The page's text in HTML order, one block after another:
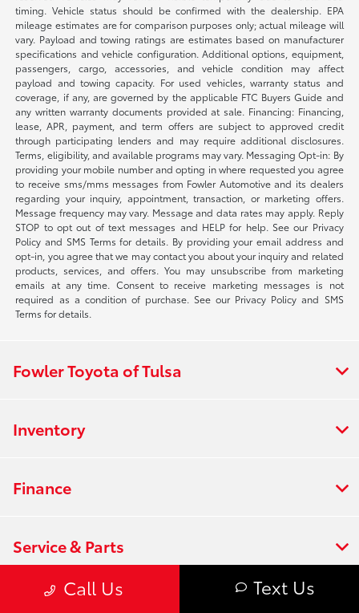
timing. Vehicle status should be confirmed with the dealership. EPA
mileage estimates are for comparison purposes only; actual mileage will
vary. Payload and towing ratings are estimates based on manufacturer
specifications and vehicle configuration. Additional options, equipment,
passengers, cargo, accessories, and vehicle condition may affect
payload and towing capacity. For used vehicles, warranty status and
coverage, if any, are governed by the applicable FTC Buyers Guide and
any written warranty documents provided at sale. Financing: Financing,
lease, APR, payment, and term offers are subject to approved credit
through participating lenders and may require additional disclosures.
Terms, eligibility, and available programs may vary. Messaging Opt-in: By
providing your mobile number and opting in where requested you agree
to receive sms/mms messages from Fowler Automotive and its dealers
regarding your inquiry, appointment, transaction, or marketing offers.
Message frequency may vary. Message and data rates may apply. Reply
STOP to opt out of text messages and HELP for help. See our Privacy
Policy and SMS Terms for details. By providing your email address and
opt-in, you agree that we may contact you about your inquiry and related
products, services, and offers. You may unsubscribe from marketing
emails at any time. Consent to receive marketing messages is not
required as a condition of purchase. See our Privacy Policy and SMS
Terms for details.
Call Us Text Us
Fowler Toyota of Tulsa
Inventory
Finance
Service & Parts